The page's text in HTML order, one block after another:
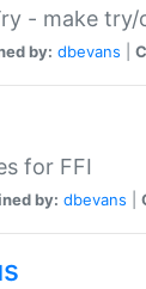
- make
by: dbevans
for FFI
by: dbevans